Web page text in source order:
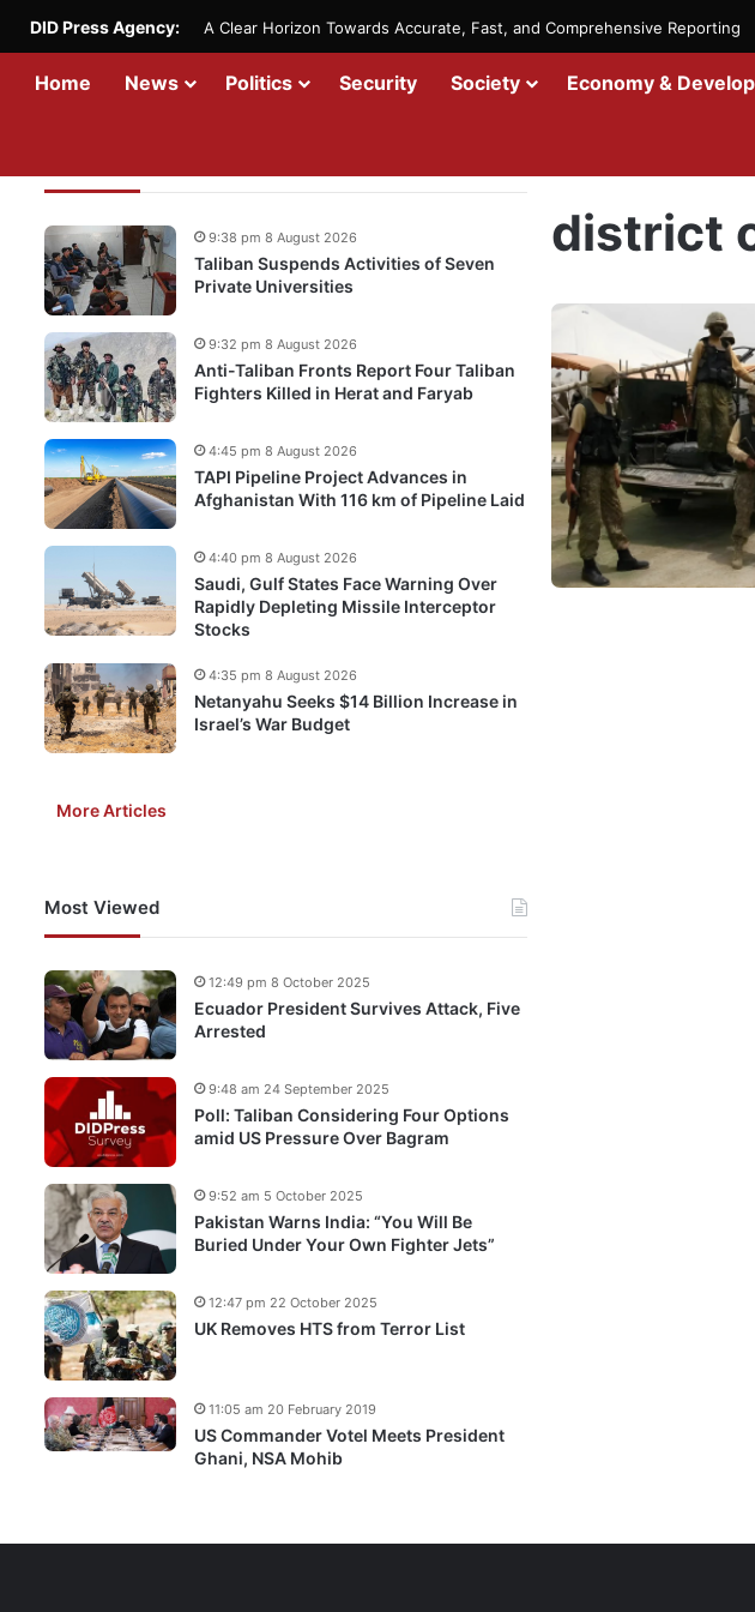
DID Press Agency: A Clear Horizon Towards Accurate, Fast, and Comprehensive Reporting
Home News Politics Security Society Economy &
district
Taliban Suspends Activities of Seven
Private Universities
9:38 pm 8 August 2026
Anti-Taliban Fronts Report Four Taliban
Fighters Killed in Herat and Faryab
9:32 pm 8 August 2026
TAPI Pipeline Project Advances in
Afghanistan With 116 km of Pipeline Laid
4:45 pm 8 August 2026
Saudi, Gulf States Face Warning Over
Rapidly Depleting Missile Interceptor
Stocks
4:40 pm 8 August 2026
Netanyahu Seeks $14 Billion Increase in
Israel’s War Budget
4:35 pm 8 August 2026
More Articles
Most Viewed
Ecuador President Survives Attack, Five
Arrested
12:49 pm 8 October 2025
Poll: Taliban Considering Four Options
amid US Pressure Over Bagram
9:48 am 24 September 2025
Pakistan Warns India: “You Will Be
Buried Under Your Own Fighter Jets”
9:52 am 5 October 2025
UK Removes HTS from Terror List
12:47 pm 22 October 2025
US Commander Votel Meets President
Ghani, NSA Mohib
11:05 am 20 February 2019